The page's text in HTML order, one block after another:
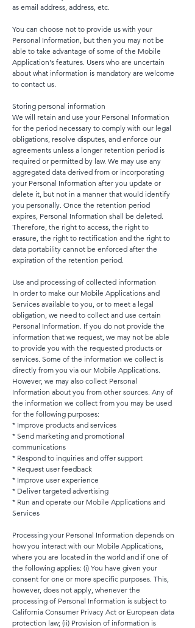
as email address, address, etc.
You can choose not to provide us with your
Personal Information, but then you may not be
able to take advantage of some of the Mobile
Application's features. Users who are uncertain
about what information is mandatory are welcome
to contact us.
Storing personal information
We will retain and use your Personal Information
for the period necessary to comply with our legal
obligations, resolve disputes, and enforce our
agreements unless a longer retention period is
required or permitted by law. We may use any
aggregated data derived from or incorporating
your Personal Information after you update or
delete it, but not in a manner that would identify
you personally. Once the retention period
expires, Personal Information shall be deleted.
Therefore, the right to access, the right to
erasure, the right to rectification and the right to
data portability cannot be enforced after the
expiration of the retention period.
Use and processing of collected information
In order to make our Mobile Applications and
Services available to you, or to meet a legal
obligation, we need to collect and use certain
Personal Information. If you do not provide the
information that we request, we may not be able
to provide you with the requested products or
services. Some of the information we collect is
directly from you via our Mobile Applications.
However, we may also collect Personal
Information about you from other sources. Any of
the information we collect from you may be used
for the following purposes:
* Improve products and services
* Send marketing and promotional
communications
* Respond to inquiries and offer support
* Request user feedback
* Improve user experience
* Deliver targeted advertising
* Run and operate our Mobile Applications and
Services
Processing your Personal Information depends on
how you interact with our Mobile Applications,
where you are located in the world and if one of
the following applies: (i) You have given your
consent for one or more specific purposes. This,
however, does not apply, whenever the
processing of Personal Information is subject to
California Consumer Privacy Act or European data
protection law; (ii) Provision of information is